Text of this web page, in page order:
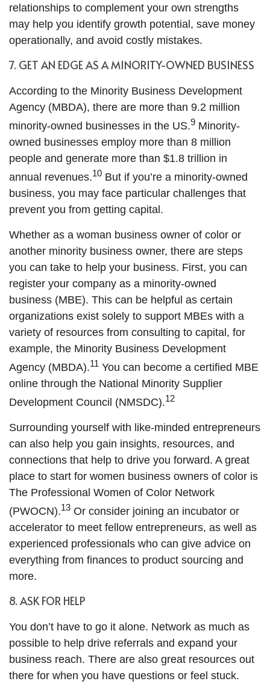
relationships to complement your own strengths
may help you identify growth potential, save money
operationally, and avoid costly mistakes.
7. GET AN EDGE AS A MINORITY-OWNED BUSINESS
According to the Minority Business Development
Agency (MBDA), there are more than 9.2 million
minority-owned businesses in the US.9 Minority-
owned businesses employ more than 8 million
people and generate more than $1.8 trillion in
annual revenues.10 But if you’re a minority-owned
business, you may face particular challenges that
prevent you from getting capital.
Whether as a woman business owner of color or
another minority business owner, there are steps
you can take to help your business. First, you can
register your company as a minority-owned
business (MBE). This can be helpful as certain
organizations exist solely to support MBEs with a
variety of resources from consulting to capital, for
example, the Minority Business Development
Agency (MBDA).11 You can become a certified MBE
online through the National Minority Supplier
Development Council (NMSDC).12
Surrounding yourself with like-minded entrepreneurs
can also help you gain insights, resources, and
connections that help to drive you forward. A great
place to start for women business owners of color is
The Professional Women of Color Network
(PWOCN).13 Or consider joining an incubator or
accelerator to meet fellow entrepreneurs, as well as
experienced professionals who can give advice on
everything from finances to product sourcing and
more.
8. ASK FOR HELP
You don’t have to go it alone. Network as much as
possible to help drive referrals and expand your
business reach. There are also great resources out
there for when you have questions or feel stuck.